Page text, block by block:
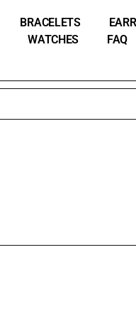
BRACELETS
WATCHES FAQ